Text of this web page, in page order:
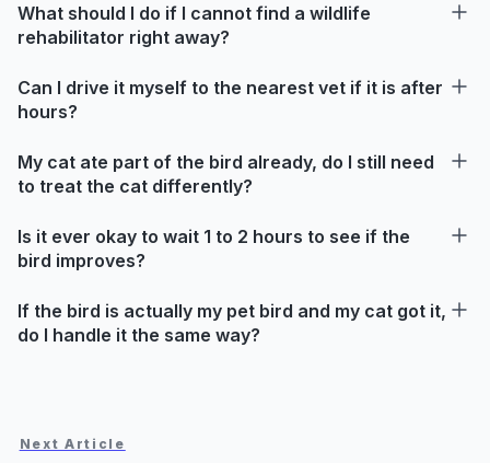
What should I do if I cannot find a wildlife
rehabilitator right away?
Can I drive it myself to the nearest vet if it is after
hours?
My cat ate part of the bird already, do I still need
to treat the cat differently?
Is it ever okay to wait 1 to 2 hours to see if the
bird improves?
If the bird is actually my pet bird and my cat got it,
do I handle it the same way?
Next Article